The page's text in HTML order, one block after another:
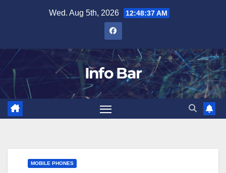
Wed. Aug 5th, 2026 12:48:38 AM
Info Bar
MOBILE PHONES